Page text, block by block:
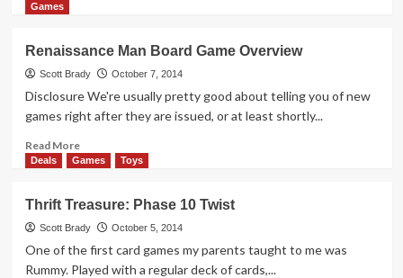
Treasure:
Take
the
Train
Games
Renaissance Man Board Game Overview
Scott Brady October 7, 2014
Disclosure We're usually pretty good about telling you of new
games right after they are issued, or at least shortly...
Read MoreRead
more
Man
Board
Game
Overview
Deals Games Toys
Thrift Treasure: Phase 10 Twist
Scott Brady October 5, 2014
One of the first card games my parents taught to me was
Rummy. Played with a regular deck of cards,...